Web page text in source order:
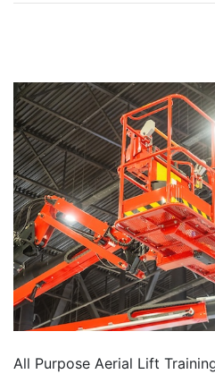
All Purpose Aerial Lift